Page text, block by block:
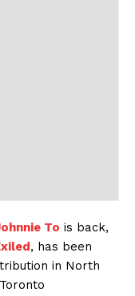
To is back,
, has been
in North